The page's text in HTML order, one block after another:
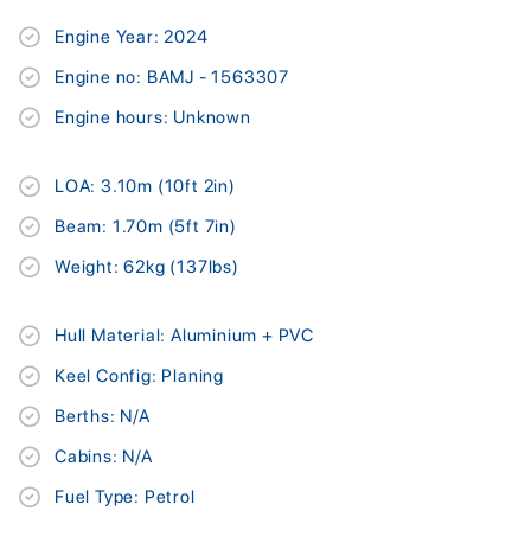
Engine Year: 2024
Engine no: BAMJ - 1563307
Engine hours: Unknown
LOA: 3.10m (10ft 2in)
Beam: 1.70m (5ft 7in)
Weight: 62kg (137lbs)
Hull Material: Aluminium + PVC
Keel Config: Planing
Berths: N/A
Cabins: N/A
Fuel Type: Petrol